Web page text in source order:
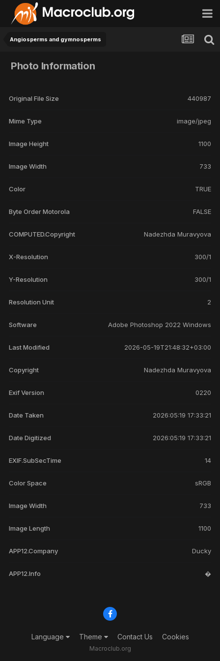
Angiosperms and gymnosperms
Photo Information
Original File Size 440987
Mime Type image/jpeg
Image Height 1100
Image Width 733
Color TRUE
Byte Order Motorola FALSE
COMPUTED.Copyright Nadezhda Muravyova
X-Resolution 300/1
Y-Resolution 300/1
Resolution Unit 2
Software Adobe Photoshop 2022 Windows
Last Modified 2026-05-19T21:48:32+03:00
Copyright Nadezhda Muravyova
Exif Version 0220
Date Taken 2026:05:19 17:33:21
Date Digitized 2026:05:19 17:33:21
EXIF.SubSecTime 14
Color Space sRGB
Image Width 733
Image Length 1100
APP12.Company Ducky
APP12.Info �
Language Theme Contact Us Cookies
Macroclub.org